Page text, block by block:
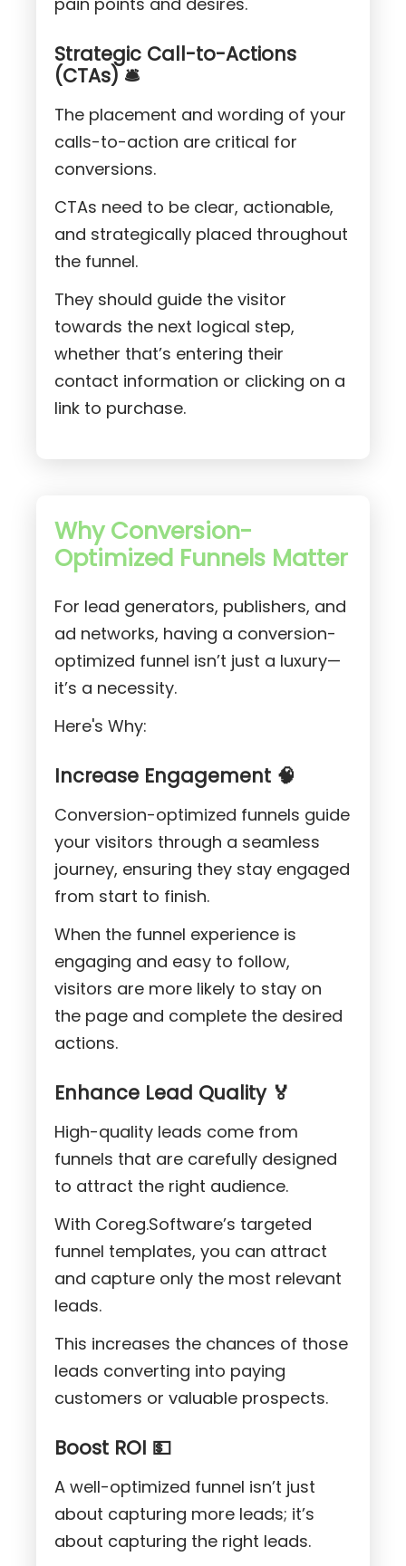
Strategic Call-to-Actions
(CTAs) 🛎️
The placement and wording of your
calls-to-action are critical for
conversions.
CTAs need to be clear, actionable,
and strategically placed throughout
the funnel.
They should guide the visitor
towards the next logical step,
whether that’s entering their
contact information or clicking on a
link to purchase.
Why Conversion-
Optimized Funnels Matter
For lead generators, publishers, and
ad networks, having a conversion-
optimized funnel isn’t just a luxury—
it’s a necessity.
Here's Why:
Increase Engagement 🧠
Conversion-optimized funnels guide
your visitors through a seamless
journey, ensuring they stay engaged
from start to finish.
When the funnel experience is
engaging and easy to follow,
visitors are more likely to stay on
the page and complete the desired
actions.
Enhance Lead Quality 🏅
High-quality leads come from
funnels that are carefully designed
to attract the right audience.
With Coreg.Software’s targeted
funnel templates, you can attract
and capture only the most relevant
leads.
This increases the chances of those
leads converting into paying
customers or valuable prospects.
Boost ROI 💵
A well-optimized funnel isn’t just
about capturing more leads; it’s
about capturing the right leads.